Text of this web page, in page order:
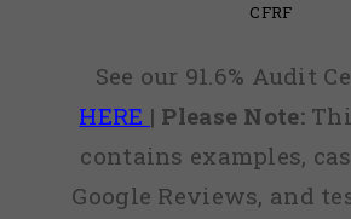
CFRF
See our 91.6% Audit
HERE | Please Note:
contains examples,
Google Reviews, and